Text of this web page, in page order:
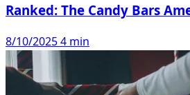
Ranked: The Candy Bars
8/10/20254 min